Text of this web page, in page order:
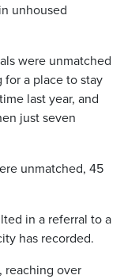
unhoused
were unmatched
a place to stay
last year, and
just seven
unmatched, 45
in a referral to a
has recorded.
reaching over